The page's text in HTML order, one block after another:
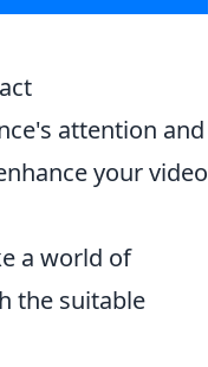
attention and
your video
a world of
the suitable